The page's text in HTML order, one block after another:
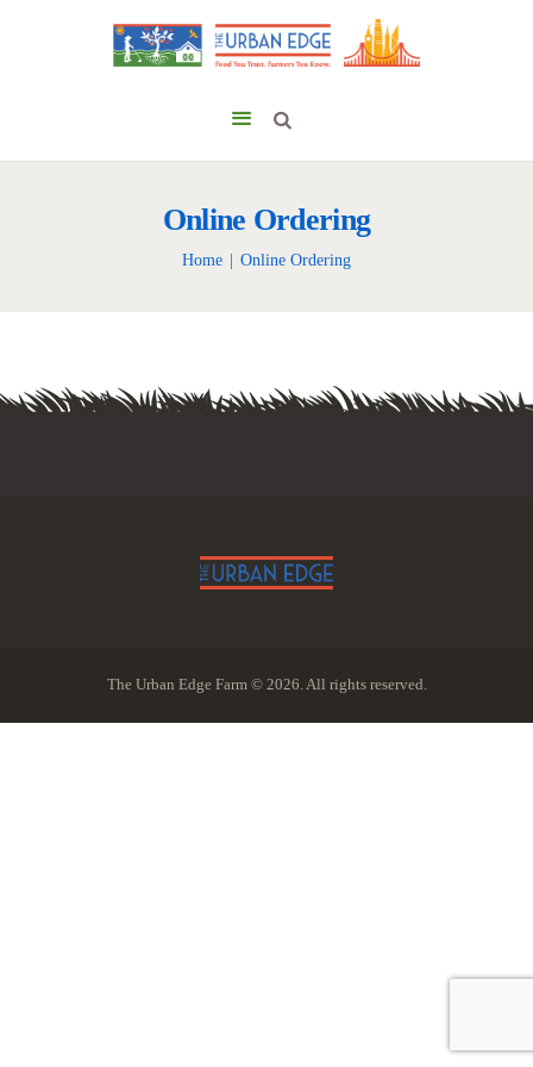
Online Ordering
Home Online Ordering
The Urban Edge Farm © 2026. All rights reserved.